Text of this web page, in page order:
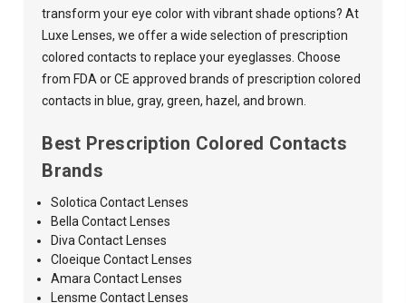
transform your eye color with vibrant shade options? At
Luxe Lenses, we offer a wide selection of prescription
colored contacts to replace your eyeglasses. Choose
from FDA or CE approved brands of prescription colored
contacts in blue, gray, green, hazel, and brown.
Best Prescription Colored Contacts
Brands
Solotica Contact Lenses
Bella Contact Lenses
Diva Contact Lenses
Cloeique Contact Lenses
AmaraContact Lenses
Lensme Contact Lenses